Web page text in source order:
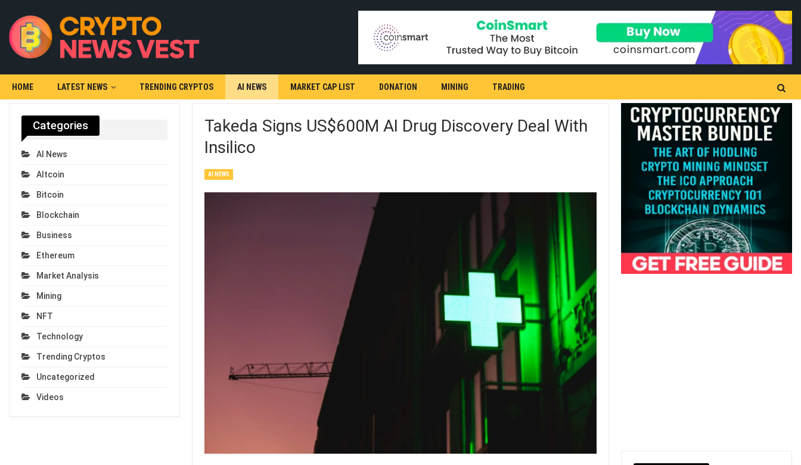
HOME LATEST NEWS TRENDING CRYPTOS AI NEWS MARKET CAP LIST DONATION MINING TRADING
Takeda Signs US$600M AI Drug Discovery Deal With
Insilico
AI NEWS
Categories
AI News
Altcoin
Bitcoin
Blockchain
Business
Ethereum
Market Analysis
Mining
NFT
Technology
Trending Cryptos
Uncategorized
Videos